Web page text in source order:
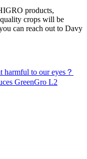
products,
crops will be
can reach out to Davy
to our eyes？
GreenGro L2